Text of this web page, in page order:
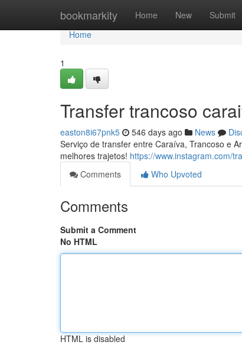
bookmarkity Home New Submit
Home
Home
1
Transfer trancoso
easton8i67pnk5 546 days ago News
Serviço de transfer entre Caraíva, Trancoso e
melhores trajetos! https://www.instagram.com/
Comments
Who Upvoted
Comments
Submit a Comment
No HTML
HTML is disabled